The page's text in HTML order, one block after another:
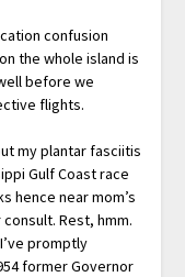
confusion
the whole island is
before we
flights.
my plantar fasciitis
Gulf Coast race
hence near mom’s
Rest, hmm.
promptly
former Governor